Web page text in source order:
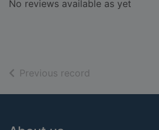
No reviews available as yet
Previous record